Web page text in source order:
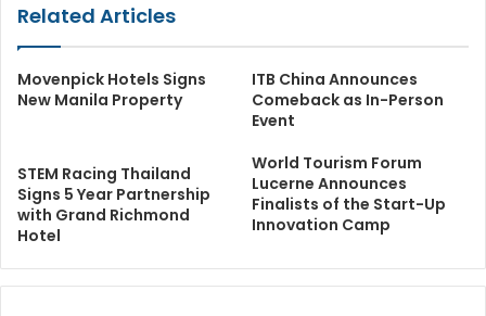
Related Articles
Movenpick Hotels Signs
New Manila Property
ITB China Announces
Comeback as In-Person
Event
STEM Racing Thailand
Signs 5 Year Partnership
with Grand Richmond
Hotel
World Tourism Forum
Lucerne Announces
Finalists of the Start-Up
Innovation Camp